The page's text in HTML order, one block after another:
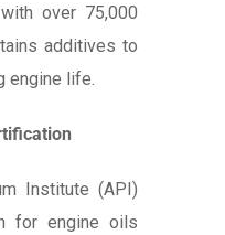
over 75,000
additives to
engine life.
Institute (API)
for engine oils